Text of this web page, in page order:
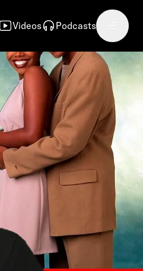
Videos Podcasts